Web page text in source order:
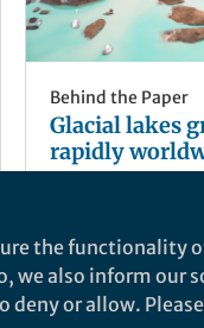
Behind the Paper
Glacial lakes
rapidly
Aug 31, 2020
the functionality
we also inform our
deny or allow.